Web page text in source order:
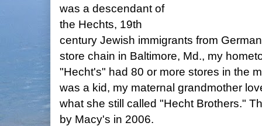
was a descendant of
the Hechts, 19th
century Jewish immigrants from
store chain in Baltimore, Md., my
"Hecht's" had 80 or more stores in the
was a kid, my maternal grandmother
what she still called "Hecht Brothers."
by Macy's in 2006.